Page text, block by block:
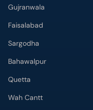
Gujranwala
Faisalabad
Sargodha
Bahawalpur
Quetta
Wah Cantt